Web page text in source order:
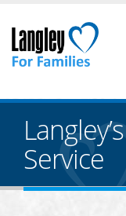
Service